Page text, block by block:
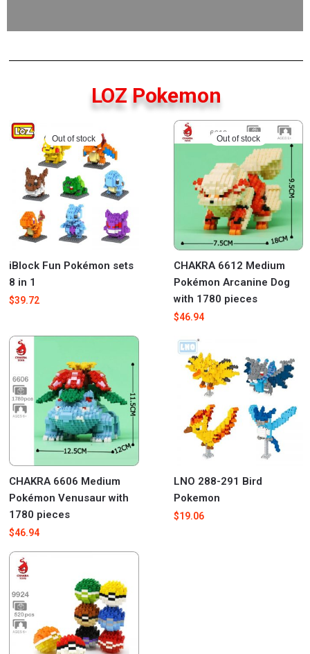
LOZ Pokemon
Out of stock
iBlock Fun Pokémon sets
8 in 1
$39.72
Out of stock
CHAKRA 6612 Medium
Pokémon Arcanine Dog
with 1780 pieces
$46.94
CHAKRA 6606 Medium
Pokémon Venusaur with
1780 pieces
$46.94
LNO 288-291 Bird
Pokemon
$19.06